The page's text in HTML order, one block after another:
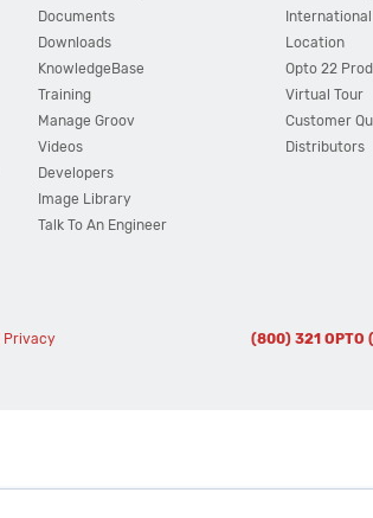
Documents
Downloads
KnowledgeBase
Training
Manage Groov
Videos
Developers
Image Library
Talk To An Engineer
International
Location
Opto 22
Virtual Tour
Customer
Distributors
Privacy (800) 321 OPTO